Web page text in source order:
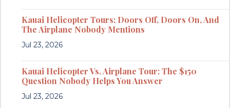
Kauai Helicopter Tours: Doors Off, Doors On, And
The Airplane Nobody Mentions
Jul 23, 2026
Kauai Helicopter Vs. Airplane Tour: The $150
Question Nobody Helps You Answer
Jul 23, 2026